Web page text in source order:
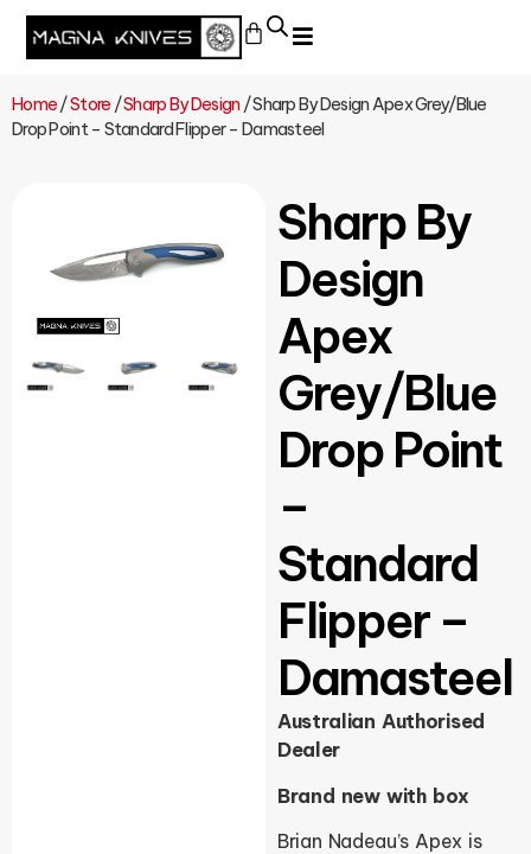
Home/Store /Sharp By Design/ Sharp By Design Apex Grey/Blue
Drop Point – Standard Flipper – Damasteel
Sharp By
Design
Apex
Grey/Blue
Drop Point
–
Standard
Flipper –
Damasteel
Australian Authorised
Dealer
Brand new with box
Brian Nadeau’s Apex is